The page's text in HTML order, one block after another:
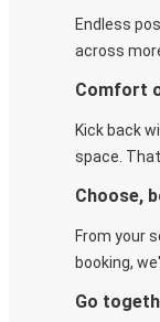
Endless
across
Comfort
Kick back
space.
Choose,
From your
booking,
Go